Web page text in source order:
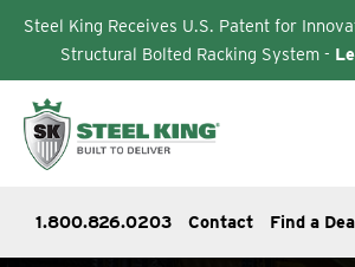
Steel King Receives U.S. Patent for
Structural Bolted Racking System -
content
1.800.826.0203 Contact Find a